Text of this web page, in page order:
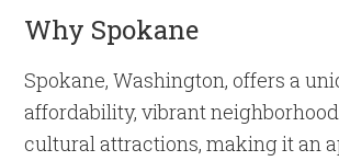
Why Spokane
Spokane, Washington, offers a
affordability, vibrant
cultural attractions, making it an